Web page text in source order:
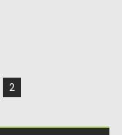
2